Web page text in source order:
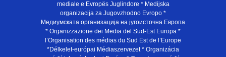
mediale e Evropës Juglindore * Medijska
organizacija za Jugovzhodno Evropo *
Медиумската организација на југоисточна Европа
* Organizzazione dei Media del Sud-Est Europa *
l’Organisation des médias du Sud Est de l’Europe
*Délkelet-európai Médiaszervezet * Organizácia